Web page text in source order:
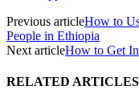
Previous articleHow to
People in Ethiopia
Next articleHow to Get
RELATED ARTICLES